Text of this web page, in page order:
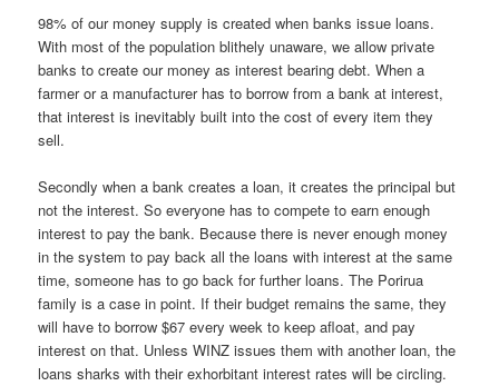
98% of our money supply is created when banks issue loans.
With most of the population blithely unaware, we allow private
banks to create our money as interest bearing debt. When a
farmer or a manufacturer has to borrow from a bank at interest,
that interest is inevitably built into the cost of every item they
sell.
Secondly when a bank creates a loan, it creates the principal but
not the interest. So everyone has to compete to earn enough
interest to pay the bank. Because there is never enough money
in the system to pay back all the loans with interest at the same
time, someone has to go back for further loans. The Porirua
family is a case in point. If their budget remains the same, they
will have to borrow $67 every week to keep afloat, and pay
interest on that. Unless WINZ issues them with another loan, the
loans sharks with their exhorbitant interest rates will be circling.